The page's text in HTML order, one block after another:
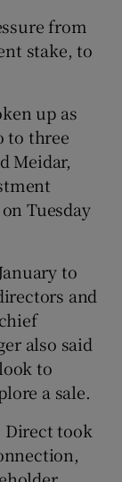
from
stake, to
up as
to three
Meidar,
Tuesday
to
and
also said
to
a sale.
Direct took